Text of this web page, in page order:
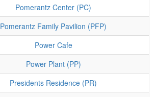
Pomerantz Center (PC)
Pomerantz Family Pavilion (PFP)
Power Cafe
Power Plant (PP)
Presidents Residence (PR)